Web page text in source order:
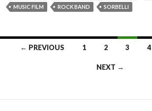
MUSIC FILM
ROCK BAND SORBELLI
Posts← PREVIOUS 1 2 3 4
NEXT →